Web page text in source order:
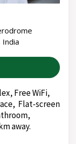
Free WiFi,
Flat-screen
away.